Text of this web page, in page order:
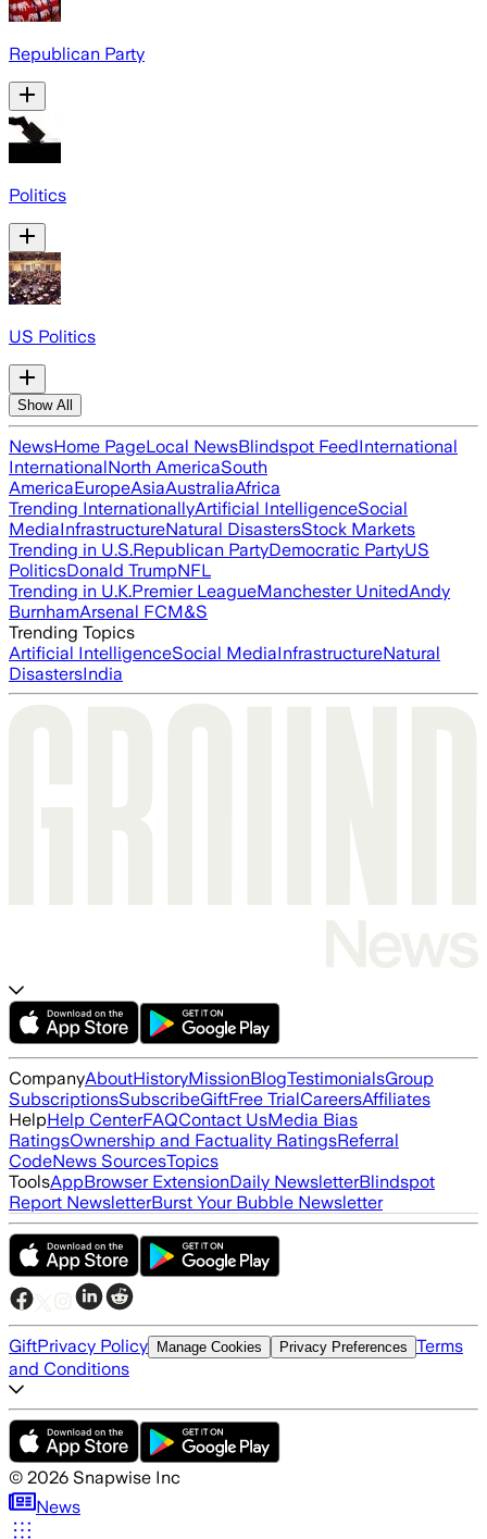
Republican Party
Politics
US Politics
Show All
NewsHome PageLocal NewsBlindspot FeedInternational
InternationalNorth AmericaSouth
AmericaEuropeAsiaAustraliaAfrica
Trending InternationallyArtificial IntelligenceSocial
MediaInfrastructureNatural DisastersStock Markets
Trending in U.S.Republican PartyDemocratic PartyUS
PoliticsDonald TrumpNFL
Trending in U.K.Premier LeagueManchester UnitedAndy
BurnhamArsenal FCM&S
Trending Topics
Artificial IntelligenceSocial MediaInfrastructureNatural
DisastersIndia
CompanyAboutHistoryMissionBlogTestimonialsGroup
SubscriptionsSubscribeGiftFree TrialCareersAffiliates
HelpHelp CenterFAQContact UsMedia Bias
RatingsOwnership and Factuality RatingsReferral
CodeNews SourcesTopics
ToolsAppBrowser ExtensionDaily NewsletterBlindspot
Report NewsletterBurst Your Bubble Newsletter
GiftPrivacy Policy Manage Cookies Privacy Preferences Terms
and Conditions
© 2026 Snapwise Inc
News